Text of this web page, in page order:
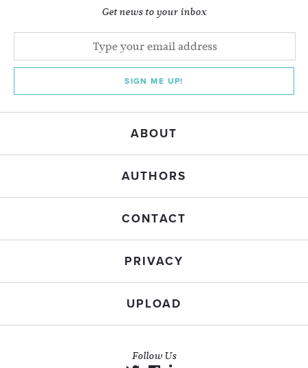
Get news to your inbox
SIGN ME UP!
ABOUT
AUTHORS
CONTACT
PRIVACY
UPLOAD
Follow Us